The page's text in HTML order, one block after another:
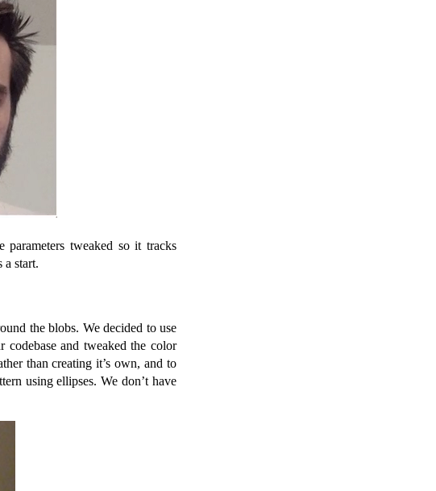
parameters tweaked so it tracks
a start.
the blobs. We decided to use
and tweaked the color
than creating it’s own, and to
using ellipses. We don’t have